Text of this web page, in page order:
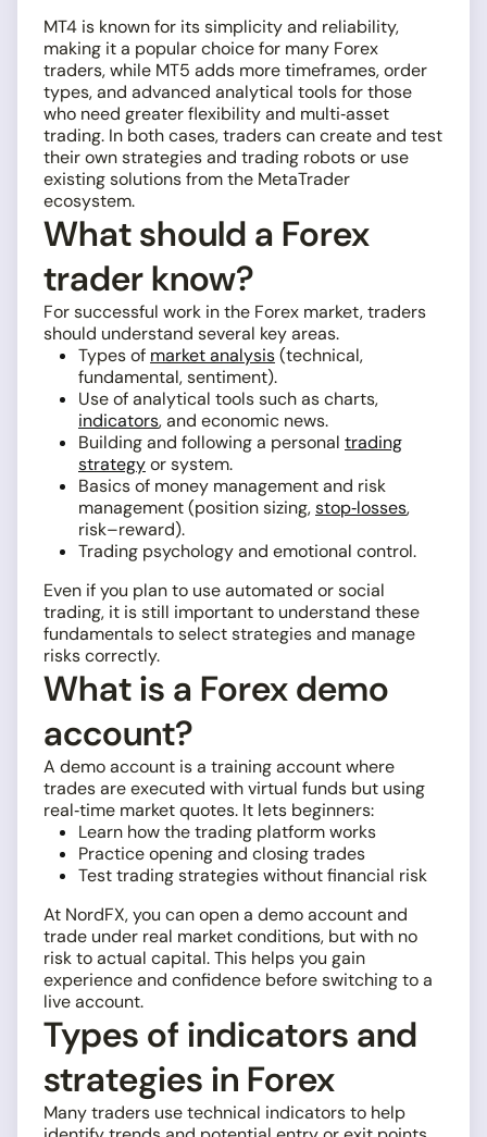
MT4 is known for its simplicity and reliability,
making it a popular choice for many Forex
traders, while MT5 adds more timeframes, order
types, and advanced analytical tools for those
who need greater flexibility and multi‑asset
trading. In both cases, traders can create and test
their own strategies and trading robots or use
existing solutions from the MetaTrader
ecosystem.
What should a Forex
trader know?
For successful work in the Forex market, traders
should understand several key areas.
Types of market analysis(technical,
fundamental, sentiment).
Use of analytical tools such as charts,
indicators, and economic news.
Building and following a personal trading
strategyor system.
Basics of money management and risk
management (position sizing,stop‑losses,
risk–reward).
Trading psychology and emotional control.
Even if you plan to use automated or social
trading, it is still important to understand these
fundamentals to select strategies and manage
risks correctly.
What is a Forex demo
account?
A demo account is a training account where
trades are executed with virtual funds but using
real‑time market quotes. It lets beginners:
Learn how the trading platform works
Practice opening and closing trades
Test trading strategies without financial risk
At NordFX, you can open a demo account and
trade under real market conditions, but with no
risk to actual capital. This helps you gain
experience and confidence before switching to a
live account.
Types of indicators and
strategies in Forex
Many traders use technical indicators to help